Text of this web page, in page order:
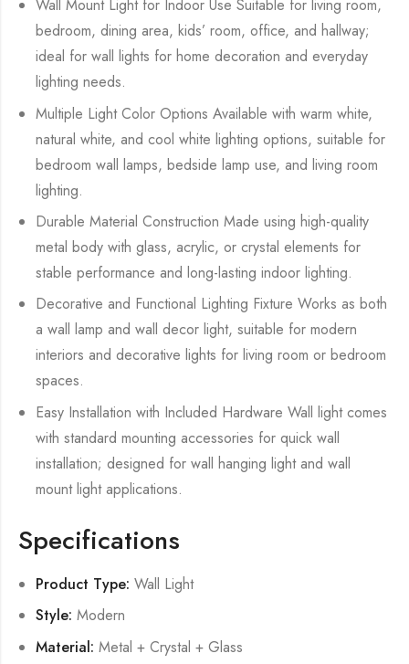
Wall Mount Light for Indoor Use Suitable for living room,
bedroom, dining area, kids’ room, office, and hallway;
ideal for wall lights for home decoration and everyday
lighting needs.
Multiple Light Color Options Available with warm white,
natural white, and cool white lighting options, suitable for
bedroom wall lamps, bedside lamp use, and living room
lighting.
Durable Material Construction Made using high-quality
metal body with glass, acrylic, or crystal elements for
stable performance and long-lasting indoor lighting.
Decorative and Functional Lighting Fixture Works as both
a wall lamp and wall decor light, suitable for modern
interiors and decorative lights for living room or bedroom
spaces.
Easy Installation with Included Hardware Wall light comes
with standard mounting accessories for quick wall
installation; designed for wall hanging light and wall
mount light applications.
Specifications
Product Type: Wall Light
Style: Modern
Material: Metal + Crystal + Glass